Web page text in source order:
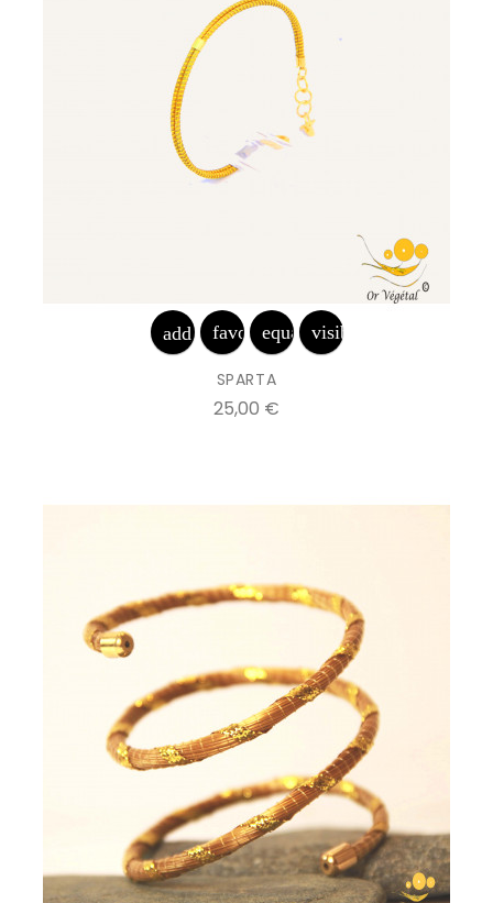
add_shopping_cart
favorite_border
equalizervisibility
SPARTA
25,00 €